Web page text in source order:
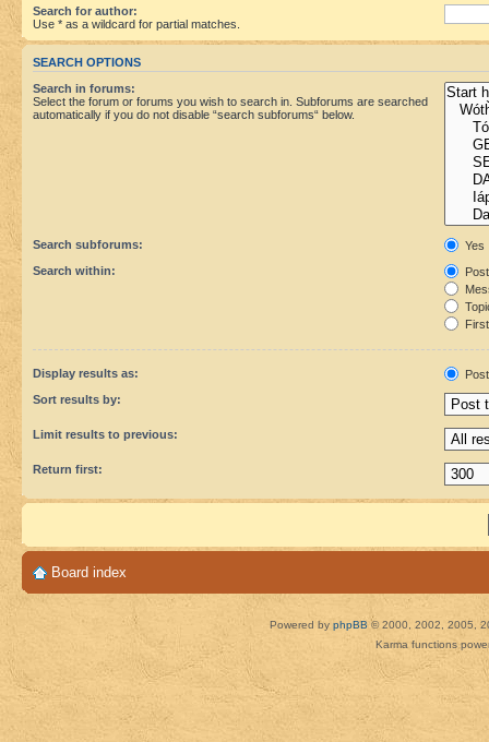
Search for author:
Use * as a wildcard for partial matches.
SEARCH OPTIONS
Search in forums:
Select the forum or forums you wish to search in. Subforums are searched
automatically if you do not disable “search subforums“ below.
Search subforums:
Yes
Search within:
Display results as:
Sort results by:
Limit results to previous:
Return first:
Board index
Powered by phpBB © 2000, 2002, 2005,
Karma functions